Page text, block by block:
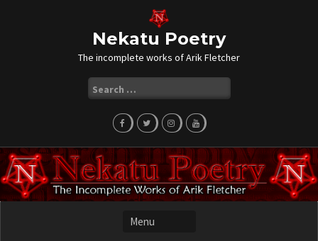
Nekatu Poetry
The incomplete works of Arik Fletcher
for: